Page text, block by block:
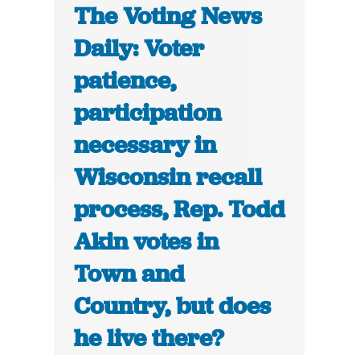
The Voting News
Daily: Voter
patience,
participation
necessary in
Wisconsin recall
process, Rep. Todd
Akin votes in
Town and
Country, but does
he live there?